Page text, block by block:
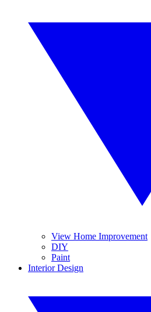
View Home Improvement
DIY
Paint
Interior Design